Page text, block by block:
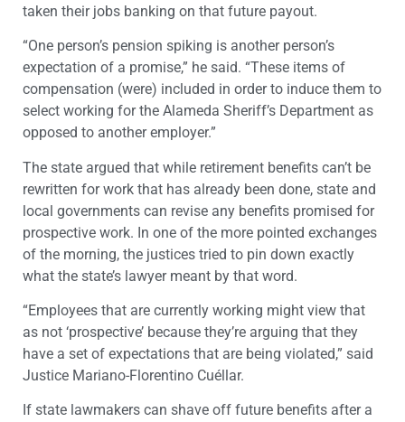
taken their jobs banking on that future payout.
“One person’s pension spiking is another person’s
expectation of a promise,” he said. “These items of
compensation (were) included in order to induce them to
select working for the Alameda Sheriff’s Department as
opposed to another employer.”
The state argued that while retirement benefits can’t be
rewritten for work that has already been done, state and
local governments can revise any benefits promised for
prospective work. In one of the more pointed exchanges
of the morning, the justices tried to pin down exactly
what the state’s lawyer meant by that word.
“Employees that are currently working might view that
as not ‘prospective’ because they’re arguing that they
have a set of expectations that are being violated,” said
Justice Mariano-Florentino Cuéllar.
If state lawmakers can shave off future benefits after a